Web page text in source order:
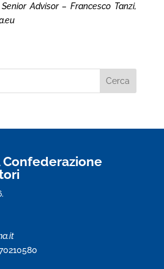
Advisor – Francesco Tanzi,
Confederazione